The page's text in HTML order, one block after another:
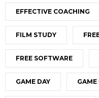
EFFECTIVE COACHING
FILM STUDY
FREE SOFTWARE
GAME DAY